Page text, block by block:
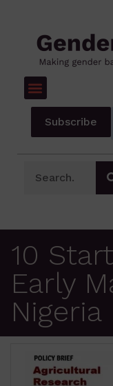
Subscribe
10
Early
Nigeria